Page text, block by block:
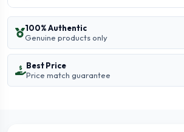
100% Authentic
Genuine products only
Best Price
Price match guarantee